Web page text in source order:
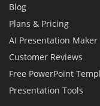
Blog
Plans & Pricing
AI Presentation Maker
Customer Reviews
Free PowerPoint
Presentation Tools